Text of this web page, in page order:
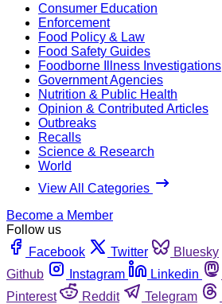
Consumer Education
Enforcement
Food Policy & Law
Food Safety Guides
Foodborne Illness Investigations
Government Agencies
Nutrition & Public Health
Opinion & Contributed Articles
Outbreaks
Recalls
Science & Research
World
View All Categories
Become a Member
Follow us
Facebook
Twitter Bluesky
Github
Instagram Linkedin
Pinterest
Reddit Telegram